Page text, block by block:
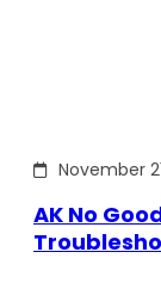
November
AK No